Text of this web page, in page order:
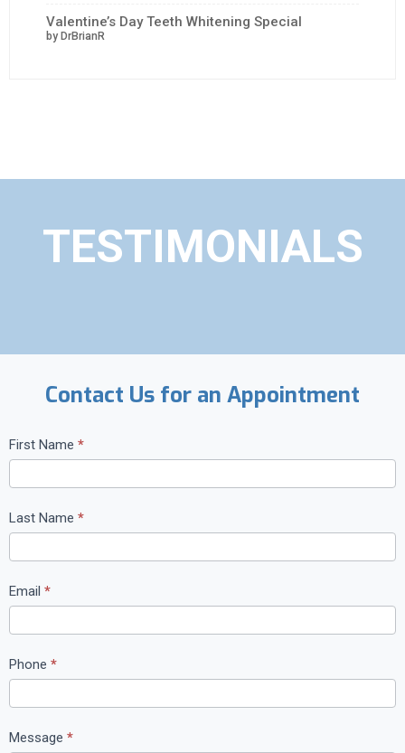
Valentine’s Day Teeth Whitening Special
by DrBrianR
TESTIMONIALS
Contact Us for an Appointment
C
o
n
t
a
c
t
U
s
First Name *
Last Name *
Email *
Phone *
Message *